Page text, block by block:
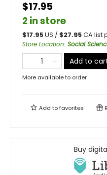
$17.95
2 in store
$17.95US / $27.95CA list
Store Location: Social
Add to
More available to order
Add tofavorites
Buy